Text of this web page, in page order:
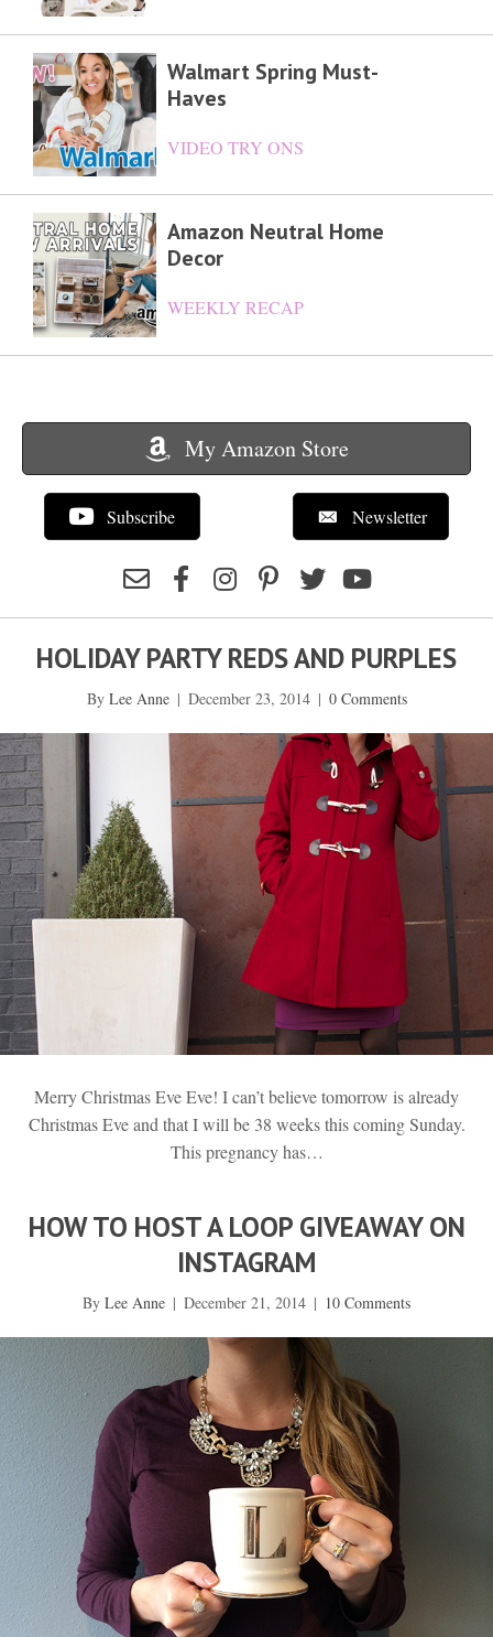
Walmart Spring Must-
Haves
VIDEO TRY ONS
Amazon Neutral Home
Decor
WEEKLY RECAP
My Amazon Store
Subscribe Newsletter
HOLIDAY PARTY REDS AND PURPLES
By Lee Anne | December 23, 2014 | 0 Comments
Merry Christmas Eve Eve! I can’t believe tomorrow is already
Christmas Eve and that I will be 38 weeks this coming Sunday.
This pregnancy has…
HOW TO HOST A LOOP GIVEAWAY ON
INSTAGRAM
By Lee Anne | December 21, 2014 | 10 Comments